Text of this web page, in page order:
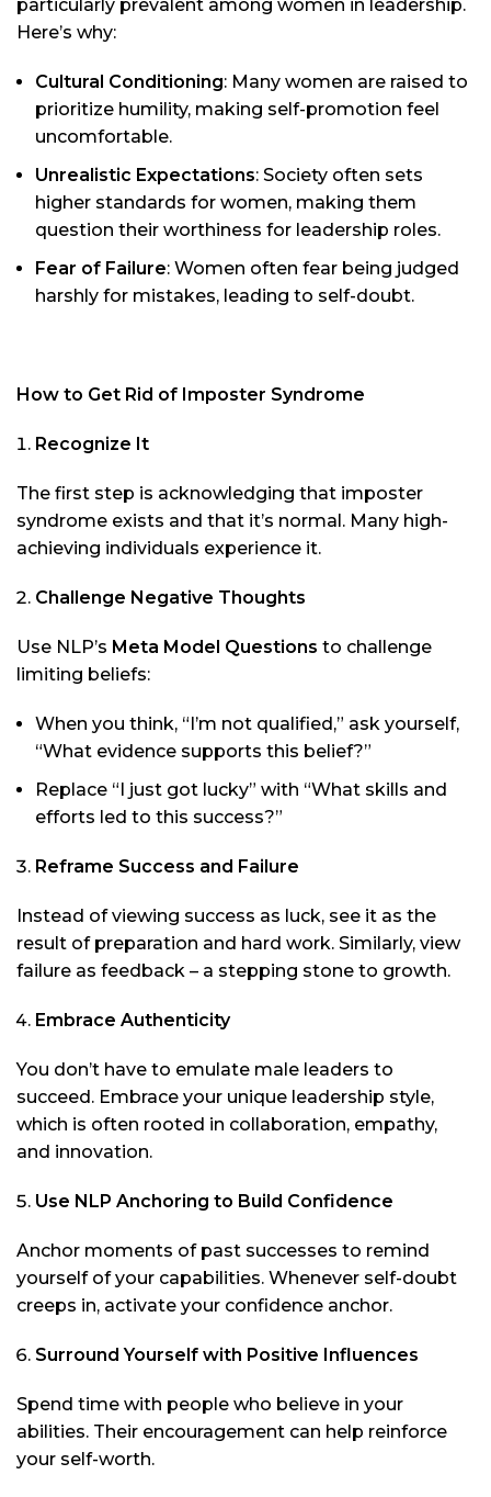
particularly prevalent among women in leadership.
Here’s why:
Cultural Conditioning: Many women are raised to
prioritize humility, making self-promotion feel
uncomfortable.
Unrealistic Expectations: Society often sets
higher standards for women, making them
question their worthiness for leadership roles.
Fear of Failure: Women often fear being judged
harshly for mistakes, leading to self-doubt.
How to Get Rid of Imposter Syndrome
Recognize It
The first step is acknowledging that imposter
syndrome exists and that it’s normal. Many high-
achieving individuals experience it.
Challenge Negative Thoughts
Use NLP’s Meta Model Questions to challenge
limiting beliefs:
When you think, “I’m not qualified,” ask yourself,
“What evidence supports this belief?”
Replace “I just got lucky” with “What skills and
efforts led to this success?”
Reframe Success and Failure
Instead of viewing success as luck, see it as the
result of preparation and hard work. Similarly, view
failure as feedback – a stepping stone to growth.
Embrace Authenticity
You don’t have to emulate male leaders to
succeed. Embrace your unique leadership style,
which is often rooted in collaboration, empathy,
and innovation.
Use NLP Anchoring to Build Confidence
Anchor moments of past successes to remind
yourself of your capabilities. Whenever self-doubt
creeps in, activate your confidence anchor.
Surround Yourself with Positive Influences
Spend time with people who believe in your
abilities. Their encouragement can help reinforce
your self-worth.